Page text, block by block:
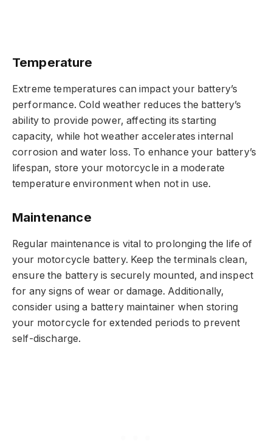
Temperature
Extreme temperatures can impact your battery’s
performance. Cold weather reduces the battery’s
ability to provide power, affecting its starting
capacity, while hot weather accelerates internal
corrosion and water loss. To enhance your battery’s
lifespan, store your motorcycle in a moderate
temperature environment when not in use.
Maintenance
Regular maintenance is vital to prolonging the life of
your motorcycle battery. Keep the terminals clean,
ensure the battery is securely mounted, and inspect
for any signs of wear or damage. Additionally,
consider using a battery maintainer when storing
your motorcycle for extended periods to prevent
self-discharge.